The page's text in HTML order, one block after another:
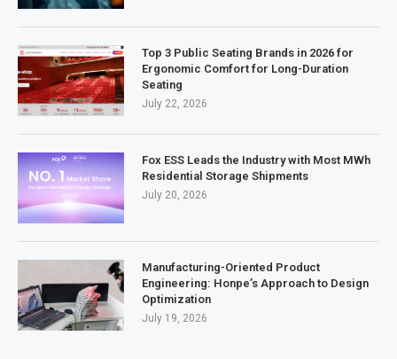
Top 3 Public Seating Brands in 2026 for
Ergonomic Comfort for Long-Duration
Seating
July 22, 2026
Fox ESS Leads the Industry with Most MWh
Residential Storage Shipments
July 20, 2026
Manufacturing-Oriented Product
Engineering: Honpe’s Approach to Design
Optimization
July 19, 2026